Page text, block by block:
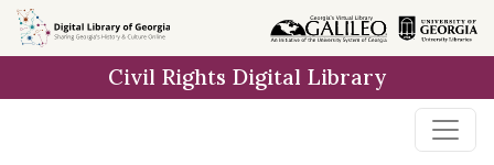
Skip to
main
Civil Rights Digital Library